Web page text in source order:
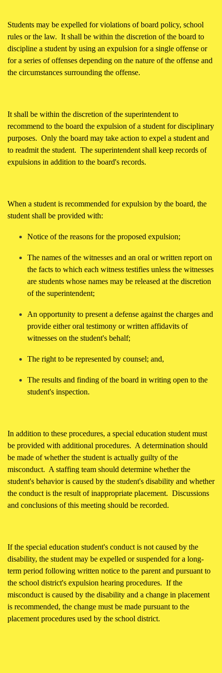
Students may be expelled for violations of board policy, school
rules or the law. It shall be within the discretion of the board to
discipline a student by using an expulsion for a single offense or
for a series of offenses depending on the nature of the offense and
the circumstances surrounding the offense.
It shall be within the discretion of the superintendent to
recommend to the board the expulsion of a student for disciplinary
purposes. Only the board may take action to expel a student and
to readmit the student. The superintendent shall keep records of
expulsions in addition to the board's records.
When a student is recommended for expulsion by the board, the
student shall be provided with:
Notice of the reasons for the proposed expulsion;
The names of the witnesses and an oral or written report on
the facts to which each witness testifies unless the witnesses
are students whose names may be released at the discretion
of the superintendent;
An opportunity to present a defense against the charges and
provide either oral testimony or written affidavits of
witnesses on the student's behalf;
The right to be represented by counsel; and,
The results and finding of the board in writing open to the
student's inspection.
In addition to these procedures, a special education student must
be provided with additional procedures. A determination should
be made of whether the student is actually guilty of the
misconduct. A staffing team should determine whether the
student's behavior is caused by the student's disability and whether
the conduct is the result of inappropriate placement. Discussions
and conclusions of this meeting should be recorded.
If the special education student's conduct is not caused by the
disability, the student may be expelled or suspended for a long-
term period following written notice to the parent and pursuant to
the school district's expulsion hearing procedures. If the
misconduct is caused by the disability and a change in placement
is recommended, the change must be made pursuant to the
placement procedures used by the school district.